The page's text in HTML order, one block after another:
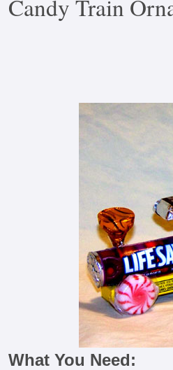
Candy Train
What You Need: